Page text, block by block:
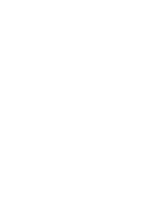
with cars, stories, &